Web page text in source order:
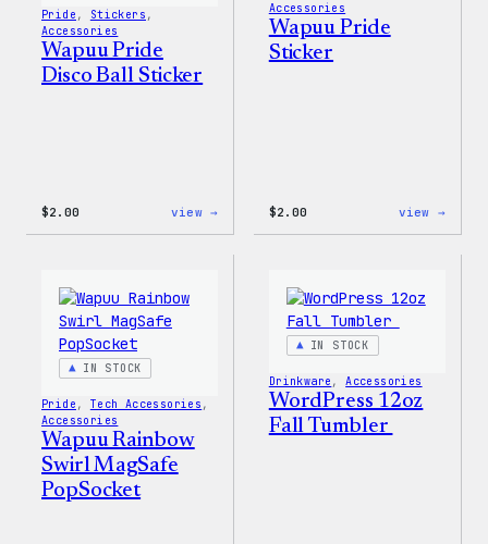
Pride , Stickers
Accessories
Wapuu Pride
Disco Ball Sticker
$2.00 view →
Accessories
Wapuu Pride
Sticker
$2.00 view →
IN STOCK
Pride , Tech Accessories
Accessories
Wapuu Rainbow
Swirl MagSafe
PopSocket
IN STOCK
Drinkware , Accessories
WordPress 12oz
Fall Tumbler